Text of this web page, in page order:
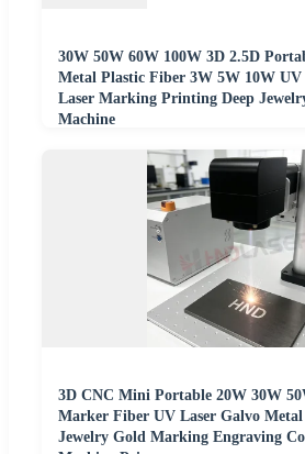
30W 50W 60W 100W 3D 2.5D
Metal Plastic Fiber 3W 5W 10W
Laser Marking Printing Deep
Machine
3D CNC Mini Portable 20W 30W
Marker Fiber UV Laser Galvo Metal
Jewelry Gold Marking Engraving